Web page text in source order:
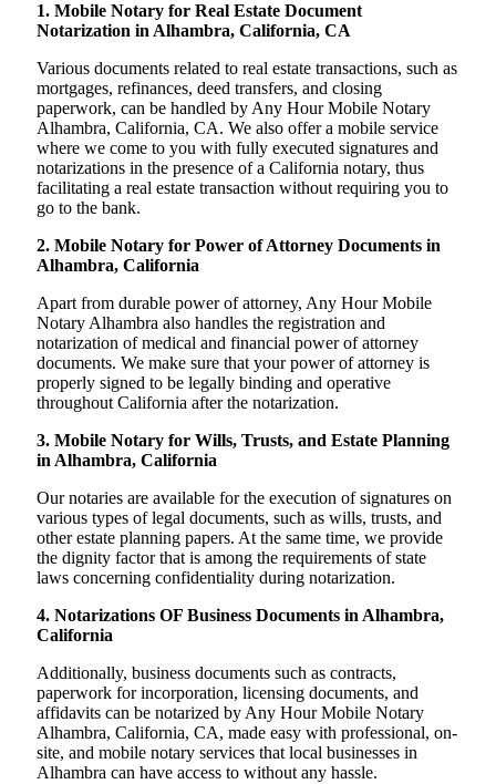
1. Mobile Notary for Real Estate Document
Notarization in Alhambra, California, CA
Various documents related to real estate transactions, such as
mortgages, refinances, deed transfers, and closing
paperwork, can be handled by Any Hour Mobile Notary
Alhambra, California, CA. We also offer a mobile service
where we come to you with fully executed signatures and
notarizations in the presence of a California notary, thus
facilitating a real estate transaction without requiring you to
go to the bank.
2. Mobile Notary for Power of Attorney Documents in
Alhambra, California
Apart from durable power of attorney, Any Hour Mobile
Notary Alhambra also handles the registration and
notarization of medical and financial power of attorney
documents. We make sure that your power of attorney is
properly signed to be legally binding and operative
throughout California after the notarization.
3. Mobile Notary for Wills, Trusts, and Estate Planning
in Alhambra, California
Our notaries are available for the execution of signatures on
various types of legal documents, such as wills, trusts, and
other estate planning papers. At the same time, we provide
the dignity factor that is among the requirements of state
laws concerning confidentiality during notarization.
4. Notarizations OF Business Documents in Alhambra,
California
Additionally, business documents such as contracts,
paperwork for incorporation, licensing documents, and
affidavits can be notarized by Any Hour Mobile Notary
Alhambra, California, CA, made easy with professional, on-
site, and mobile notary services that local businesses in
Alhambra can have access to without any hassle.